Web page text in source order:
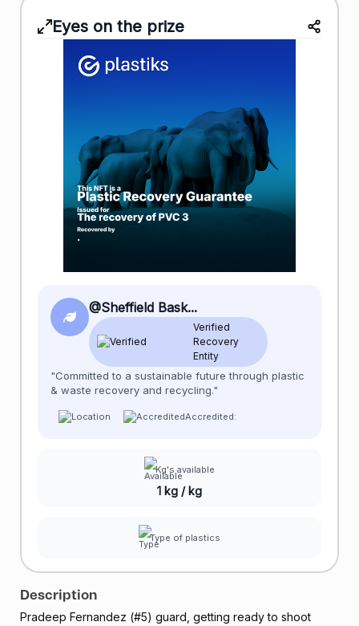
Eyes on the prize
@Sheffield Bask...
Verified
Recovery
Entity
"Committed to a sustainable future through plastic
& waste recovery and recycling."
Accredited:
Kg's available
1 kg / kg
Type of plastics
Description
Pradeep Fernandez (#5) guard, getting ready to shoot